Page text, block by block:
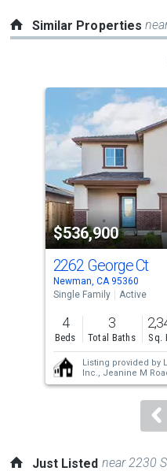
Similar Properties
carousel
with
that
activate
property
listing
cards.
Use
the
previous
and
next
buttons
to
$536,900
2262 George Ct
Newman, CA 95360
Single Family
Active
4
Beds
3
Total Baths Sq.
Listing provided by
Inc., Jeanine M
Just Listed near 2230